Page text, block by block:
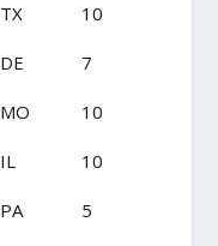
TX 10
DE 7
MO 10
IL 10
PA 5